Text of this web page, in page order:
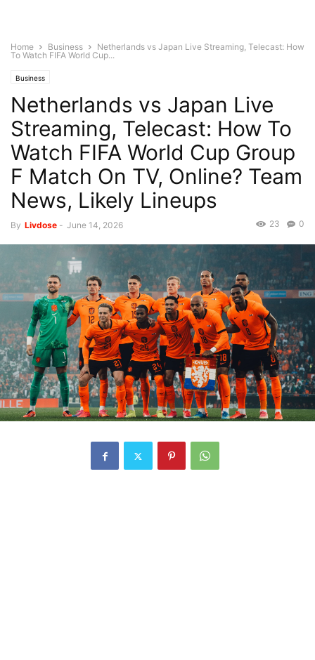
Home Business
Netherlands vs Japan Live Streaming, Telecast: How
To Watch FIFA World Cup...
Business
Netherlands vs Japan Live
Streaming, Telecast: How To
Watch FIFA World Cup Group
F Match On TV, Online? Team
News, Likely Lineups
By Livdose - June 14, 2026 0
23